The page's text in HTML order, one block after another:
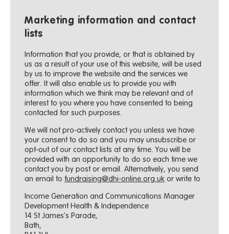
Marketing information and contact
lists
Information that you provide, or that is obtained by
us as a result of your use of this website, will be used
by us to improve the website and the services we
offer. It will also enable us to provide you with
information which we think may be relevant and of
interest to you where you have consented to being
contacted for such purposes.
We will not pro-actively contact you unless we have
your consent to do so and you may unsubscribe or
opt-out of our contact lists at any time. You will be
provided with an opportunity to do so each time we
contact you by post or email. Alternatively, you send
an email tofundraising@dhi-online.org.uk or write to
Income Generation and Communications Manager
Development Health & Independence
14 St James's Parade,
Bath,